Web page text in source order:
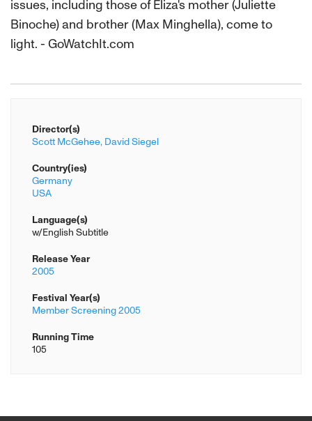
issues, including those of Eliza's mother (Juliette
Binoche) and brother (Max Minghella), come to
light. - GoWatchIt.com
Director(s)
Scott McGehee, David Siegel
Country(ies)
Germany
USA
Language(s)
w/English Subtitle
Release Year
2005
Festival Year(s)
Member Screening 2005
Running Time
105